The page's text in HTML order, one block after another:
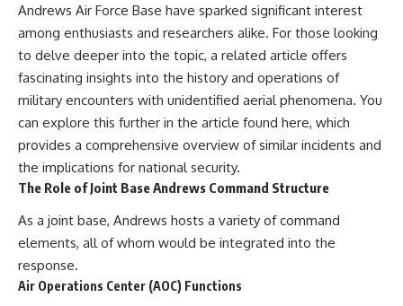
Andrews Air Force Base have sparked significant interest
among enthusiasts and researchers alike. For those looking
to delve deeper into the topic, a related article offers
fascinating insights into the history and operations of
military encounters with unidentified aerial phenomena. You
can explore this further in the article found here, which
provides a comprehensive overview of similar incidents and
the implications for national security.
The Role of Joint Base Andrews Command Structure
As a joint base, Andrews hosts a variety of command
elements, all of whom would be integrated into the
response.
Air Operations Center (AOC) Functions